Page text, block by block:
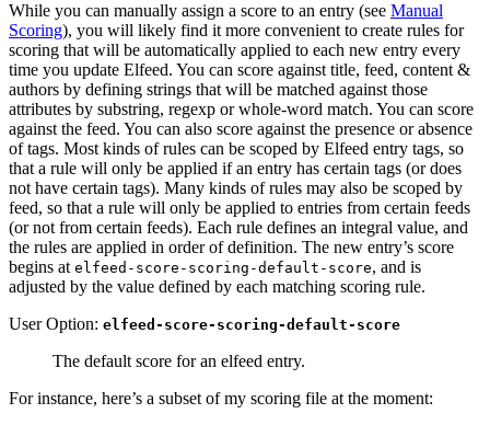
While you can manually assign a score to an entry (see Manual
Scoring), you will likely find it more convenient to create rules for
scoring that will be automatically applied to each new entry every
time you update Elfeed. You can score against title, feed, content &
authors by defining strings that will be matched against those
attributes by substring, regexp or whole-word match. You can score
against the feed. You can also score against the presence or absence
of tags. Most kinds of rules can be scoped by Elfeed entry tags, so
that a rule will only be applied if an entry has certain tags (or does
not have certain tags). Many kinds of rules may also be scoped by
feed, so that a rule will only be applied to entries from certain feeds
(or not from certain feeds). Each rule defines an integral value, and
the rules are applied in order of definition. The new entry’s score
begins at elfeed-score-scoring-default-score, and is
adjusted by the value defined by each matching scoring rule.
User Option: elfeed-score-scoring-default-score
The default score for an elfeed entry.
For instance, here’s a subset of my scoring file at the moment: